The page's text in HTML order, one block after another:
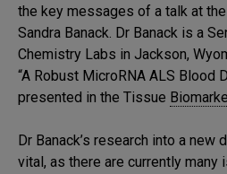
the key messages of a talk at
Sandra Banack. Dr Banack is a
Chemistry Labs in Jackson,
“A Robust MicroRNA ALS Blood
presented in the Tissue
Dr Banack’s research into a
vital, as there are currently